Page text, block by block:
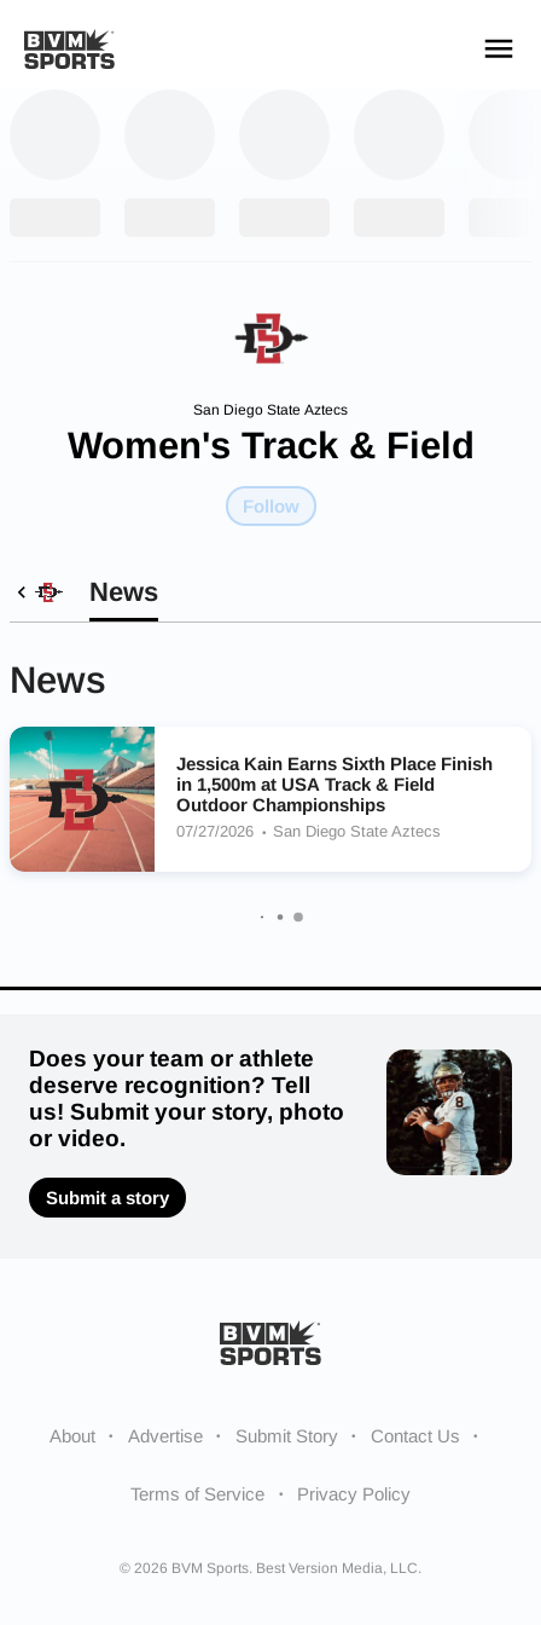
San Diego State Aztecs
Women's Track & Field
Follow
News
News
Jessica Kain Earns Sixth Place Finish
in 1,500m at USA Track & Field
Outdoor Championships
07/27/2026 San Diego State Aztecs
Does your team or athlete
deserve recognition? Tell
us! Submit your story, photo
or video.
Submit a story
About Advertise Submit Story Contact Us
Terms of Service Privacy Policy
© 2026 BVM Sports. Best Version Media, LLC.